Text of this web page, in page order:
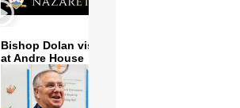
Bishop Dolan visits and serves
at Andre House